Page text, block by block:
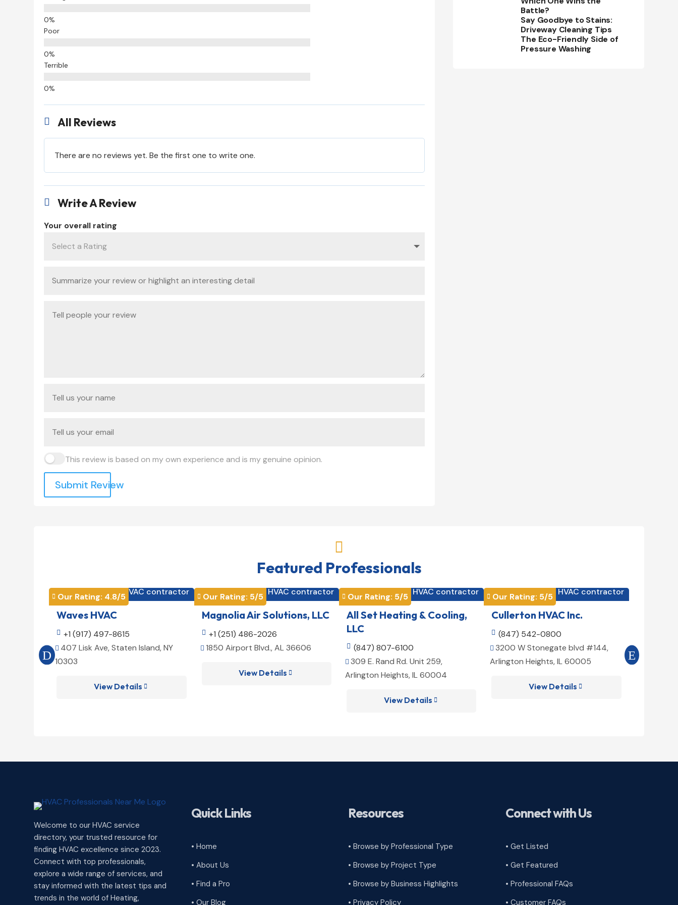
Poor
Terrible
 All Reviews
There are no reviews yet. Be the first one to write one.
 Write A Review
Your overall rating
This review is based on my own experience and is my genuine opinion.
Submit Review
Battle?
Say Goodbye to Stains:
Driveway Cleaning Tips
The Eco-Friendly Side of
Pressure Washing

Featured Professionals
 Our Rating: 4.8/5HVAC contractor
Waves HVAC
 +1 (917) 497-8615
 407 Lisk Ave, Staten Island, NY
10303
View Details 
 Our Rating: 5/5 HVAC contractor
Magnolia Air Solutions, LLC
 +1 (251) 486-2026
 1850 Airport Blvd., AL 36606
View Details 
 Our Rating: 5/5 HVAC contractor
All Set Heating & Cooling,
LLC
 (847) 807-6100
 309 E. Rand Rd. Unit 259,
Arlington Heights, IL 60004
View Details 
 Our Rating: 5/5 HVAC contractor
Cullerton HVAC Inc.
 (847) 542-0800
 3200 W Stonegate blvd #144,
Arlington Heights, IL 60005
View Details 

10075
Welcome to our HVAC service
directory, your trusted resource for
finding HVAC excellence since 2023.
Connect with top professionals,
explore a wide range of services, and
stay informed with the latest tips and
trends in the world of Heating,
Quick Links
• Home
• About Us
• Find a Pro
• Our Blog
Resources
• Browse by Professional Type
•Browse by Project Type
•Browse by Business Highlights
•Privacy Policy
Connect with Us
• Get Listed
• Get Featured
• Professional FAQs
• Customer FAQs